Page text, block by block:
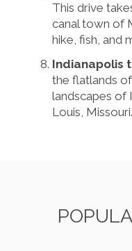
This drive
canal town of
hike, fish, and
Indianapolis
the flatlands
landscapes of
Louis,